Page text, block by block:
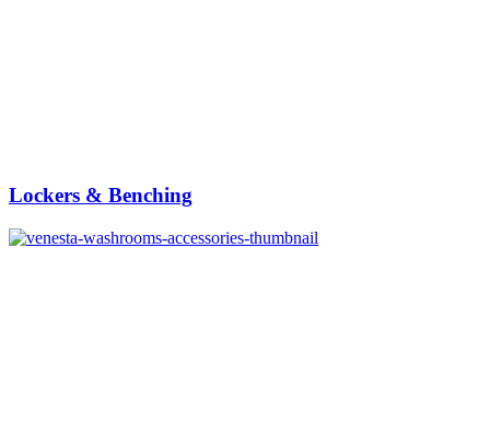
Lockers & Benching